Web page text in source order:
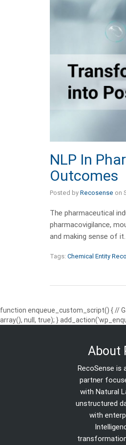
NLP In
Outcomes
Posted by Recosense on
The pharmaceutical
pharmacovigilance,
and making sense of
Tags: Chemical Entity
function enqueue_custom_script() { //
array(), null, true); }
About
RecoSense is
partner
with Natural
unstructured
with